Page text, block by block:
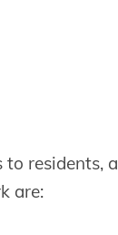
residents,
are: